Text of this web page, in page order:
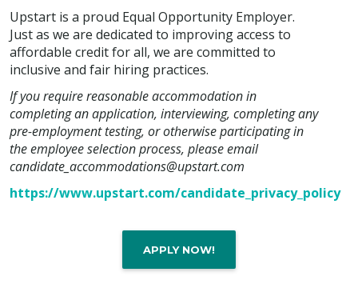
Upstart is a proud Equal Opportunity Employer.
Just as we are dedicated to improving access to
affordable credit for all, we are committed to
inclusive and fair hiring practices.
If you require reasonable accommodation in
completing an application, interviewing, completing any
pre-employment testing, or otherwise participating in
the employee selection process, please email
candidate_accommodations@upstart.com
https://www.upstart.com/candidate_privacy_policy
APPLY NOW!